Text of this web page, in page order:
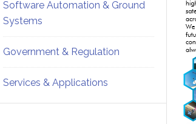
Software Automation & Ground
Systems
Government & Regulation
Services & Applications